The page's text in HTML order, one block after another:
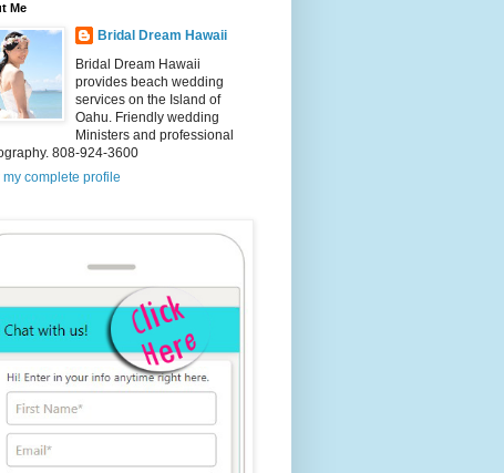
Me
Bridal Dream Hawaii
Bridal Dream Hawaii
provides beach wedding
services on the Island of
Oahu. Friendly wedding
Ministers and professional
808-924-3600
my complete profile